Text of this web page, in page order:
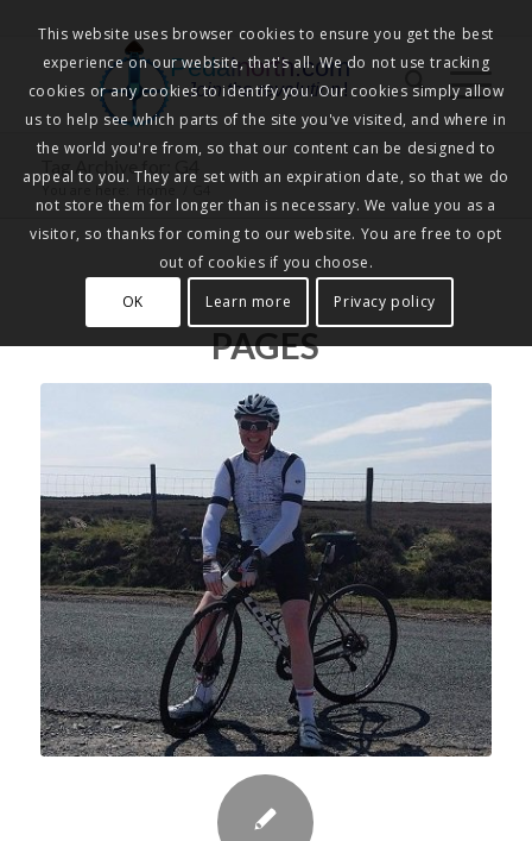
Pedalnorth.com
Join the revolution!
Tag Archive for: G4
You are here: Home
PAGES
This website uses browser cookies to ensure you get the best
experience on our website, that's all. We do not use tracking
cookies or any cookies to identify you. Our cookies simply allow
us to help see which parts of the site you've visited, and where in
the world you're from, so that our content can be designed to
appeal to you. They are set with an expiration date, so that we do
not store them for longer than is necessary. We value you as a
visitor, so thanks for coming to our website. You are free to opt
out of cookies if you choose.
OK
Learn more Privacy policy